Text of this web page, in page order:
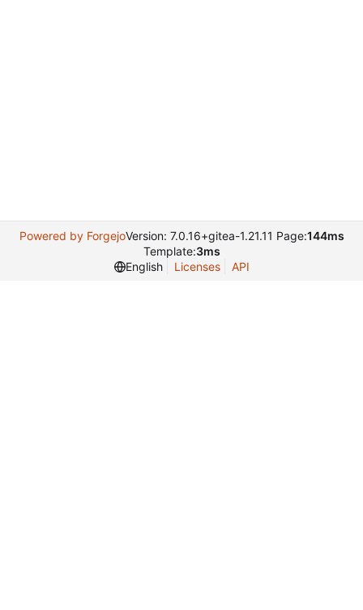
Powered by ForgejoVersion: 7.0.16+gitea-1.21.11 Page:144ms
Template:3ms
English
Licenses API